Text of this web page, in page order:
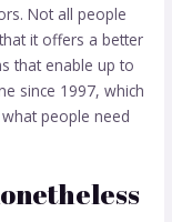
Not all people
it offers a better
that enable up to
since 1997, which
people need